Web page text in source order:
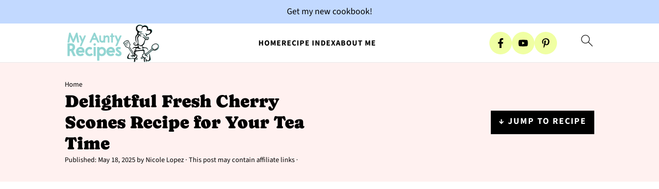
HOMERECIPE INDEXABOUT ME
Get my new cookbook!
Home
Delightful Fresh Cherry
Scones Recipe for Your Tea
Time
Published: May 18, 2025byNicole Lopez· This post may contain affiliate links ·
↓ JUMP TO RECIPE